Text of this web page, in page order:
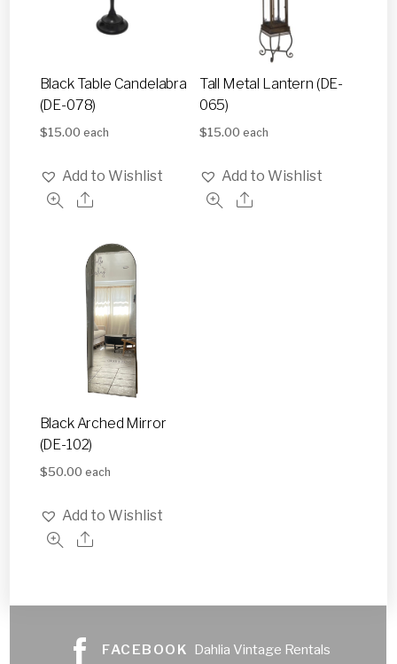
Black Table Candelabra
(DE-078)
$15.00 each
Add to Wishlist
Tall Metal Lantern (DE-
065)
$15.00 each
Add to Wishlist
Black Arched Mirror
(DE-102)
$50.00 each
Add to Wishlist
FACEBOOK Dahlia Vintage Rentals